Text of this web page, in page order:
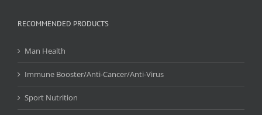
RECOMMENDED PRODUCTS
Man Health
Immune Booster/Anti-Cancer/Anti-Virus
Sport Nutrition